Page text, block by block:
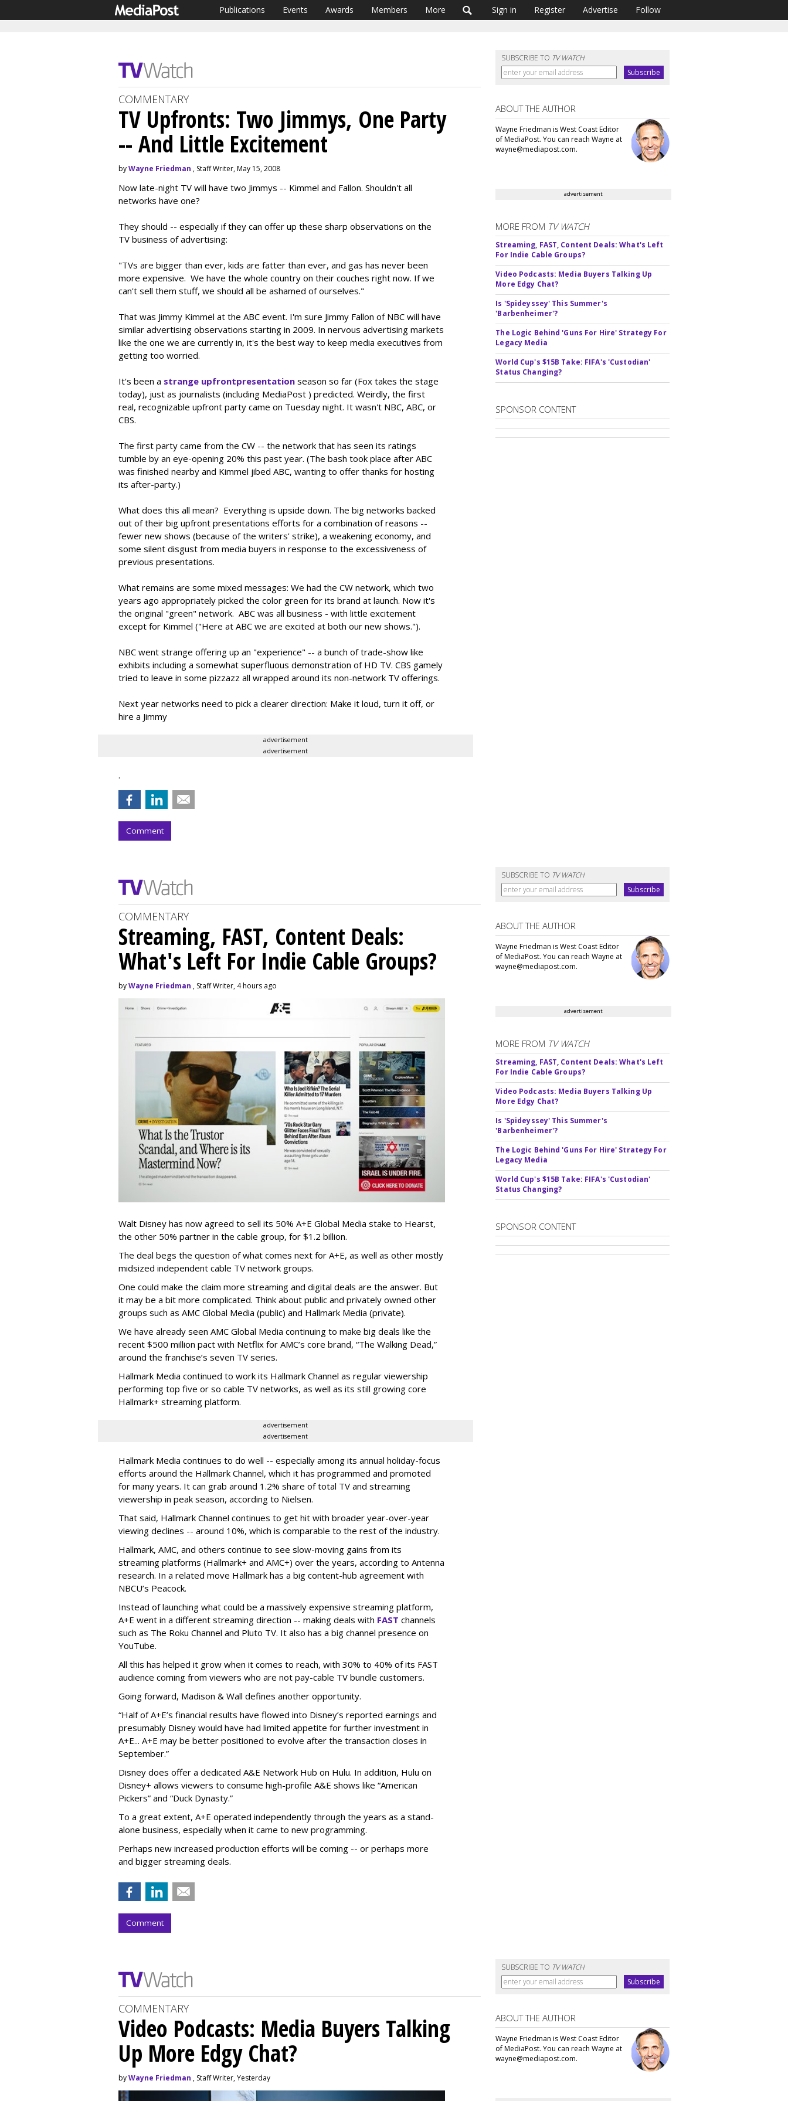
Publications Events Awards Members More Sign in Register Advertise Follow
SUBSCRIBE TO TV WATCH
COMMENTARY
TV Upfronts: Two Jimmys, One Party
-- And Little Excitement
byWayne Friedman , Staff Writer, May 15, 2008
Now late-night TV will have two Jimmys -- Kimmel and Fallon. Shouldn't all
networks have one?
They should -- especially if they can offer up these sharp observations on the
TV business of advertising:
"TVs are bigger than ever, kids are fatter than ever, and gas has never been
more expensive. We have the whole country on their couches right now. If we
can't sell them stuff, we should all be ashamed of ourselves."
That was Jimmy Kimmel at the ABC event. I'm sure Jimmy Fallon of NBC will have
similar advertising observations starting in 2009. In nervous advertising markets
like the one we are currently in, it's the best way to keep media executives from
getting too worried.
It's been a strange upfrontpresentation season so far (Fox takes the stage
today), just as journalists (including MediaPost ) predicted. Weirdly, the first
real, recognizable upfront party came on Tuesday night. It wasn't NBC, ABC, or
CBS.
The first party came from the CW -- the network that has seen its ratings
tumble by an eye-opening 20% this past year. (The bash took place after ABC
was finished nearby and Kimmel jibed ABC, wanting to offer thanks for hosting
its after-party.)
What does this all mean? Everything is upside down. The big networks backed
out of their big upfront presentations efforts for a combination of reasons --
fewer new shows (because of the writers' strike), a weakening economy, and
some silent disgust from media buyers in response to the excessiveness of
previous presentations.
What remains are some mixed messages: We had the CW network, which two
years ago appropriately picked the color green for its brand at launch. Now it's
the original "green" network. ABC was all business - with little excitement
except for Kimmel ("Here at ABC we are excited at both our new shows.").
NBC went strange offering up an "experience" -- a bunch of trade-show like
exhibits including a somewhat superfluous demonstration of HD TV. CBS gamely
tried to leave in some pizzazz all wrapped around its non-network TV offerings.
Next year networks need to pick a clearer direction: Make it loud, turn it off, or
hire a Jimmy
advertisement
advertisement
.
Comment
ABOUT THE AUTHOR
Wayne Friedman is West Coast Editor
of MediaPost. You can reach Wayne at
wayne@mediapost.com.
advertisement
MORE FROM TV WATCH
Streaming, FAST, Content Deals: What's Left
For Indie Cable Groups?
Video Podcasts: Media Buyers Talking Up
More Edgy Chat?
Is 'Spideyssey' This Summer's
'Barbenheimer'?
The Logic Behind 'Guns For Hire' Strategy For
Legacy Media
World Cup's $15B Take: FIFA's 'Custodian'
Status Changing?
SPONSOR CONTENT
SUBSCRIBE TO TV WATCH
COMMENTARY
Streaming, FAST, Content Deals:
What's Left For Indie Cable Groups?
byWayne Friedman , Staff Writer, 4 hours ago
Walt Disney has now agreed to sell its 50% A+E Global Media stake to Hearst,
the other 50% partner in the cable group, for $1.2 billion.
The deal begs the question of what comes next for A+E, as well as other mostly
midsized independent cable TV network groups.
One could make the claim more streaming and digital deals are the answer. But
it may be a bit more complicated. Think about public and privately owned other
groups such as AMC Global Media (public) and Hallmark Media (private).
We have already seen AMC Global Media continuing to make big deals like the
recent $500 million pact with Netflix for AMC’s core brand, “The Walking Dead,”
around the franchise’s seven TV series.
Hallmark Media continued to work its Hallmark Channel as regular viewership
performing top five or so cable TV networks, as well as its still growing core
Hallmark+ streaming platform.
advertisement
advertisement
Hallmark Media continues to do well -- especially among its annual holiday-focus
efforts around the Hallmark Channel, which it has programmed and promoted
for many years. It can grab around 1.2% share of total TV and streaming
viewership in peak season, according to Nielsen.
That said, Hallmark Channel continues to get hit with broader year-over-year
viewing declines -- around 10%, which is comparable to the rest of the industry.
Hallmark, AMC, and others continue to see slow-moving gains from its
streaming platforms (Hallmark+ and AMC+) over the years, according to Antenna
research. In a related move Hallmark has a big content-hub agreement with
NBCU’s Peacock.
Instead of launching what could be a massively expensive streaming platform,
A+E went in a different streaming direction -- making deals with FAST channels
such as The Roku Channel and Pluto TV. It also has a big channel presence on
YouTube.
All this has helped it grow when it comes to reach, with 30% to 40% of its FAST
audience coming from viewers who are not pay-cable TV bundle customers.
Going forward, Madison & Wall defines another opportunity.
“Half of A+E’s financial results have flowed into Disney’s reported earnings and
presumably Disney would have had limited appetite for further investment in
A+E... A+E may be better positioned to evolve after the transaction closes in
September.”
Disney does offer a dedicated A&E Network Hub on Hulu. In addition, Hulu on
Disney+ allows viewers to consume high-profile A&E shows like “American
Pickers” and “Duck Dynasty.”
To a great extent, A+E operated independently through the years as a stand-
alone business, especially when it came to new programming.
Perhaps new increased production efforts will be coming -- or perhaps more
and bigger streaming deals.
Comment
ABOUT THE AUTHOR
Wayne Friedman is West Coast Editor
of MediaPost. You can reach Wayne at
wayne@mediapost.com.
advertisement
MORE FROM TV WATCH
Streaming, FAST, Content Deals: What's Left
For Indie Cable Groups?
Video Podcasts: Media Buyers Talking Up
More Edgy Chat?
Is 'Spideyssey' This Summer's
'Barbenheimer'?
The Logic Behind 'Guns For Hire' Strategy For
Legacy Media
World Cup's $15B Take: FIFA's 'Custodian'
Status Changing?
SPONSOR CONTENT
SUBSCRIBE TO TV WATCH
COMMENTARY
Video Podcasts: Media Buyers Talking
Up More Edgy Chat?
byWayne Friedman , Staff Writer, Yesterday
ABOUT THE AUTHOR
Wayne Friedman is West Coast Editor
of MediaPost. You can reach Wayne at
wayne@mediapost.com.